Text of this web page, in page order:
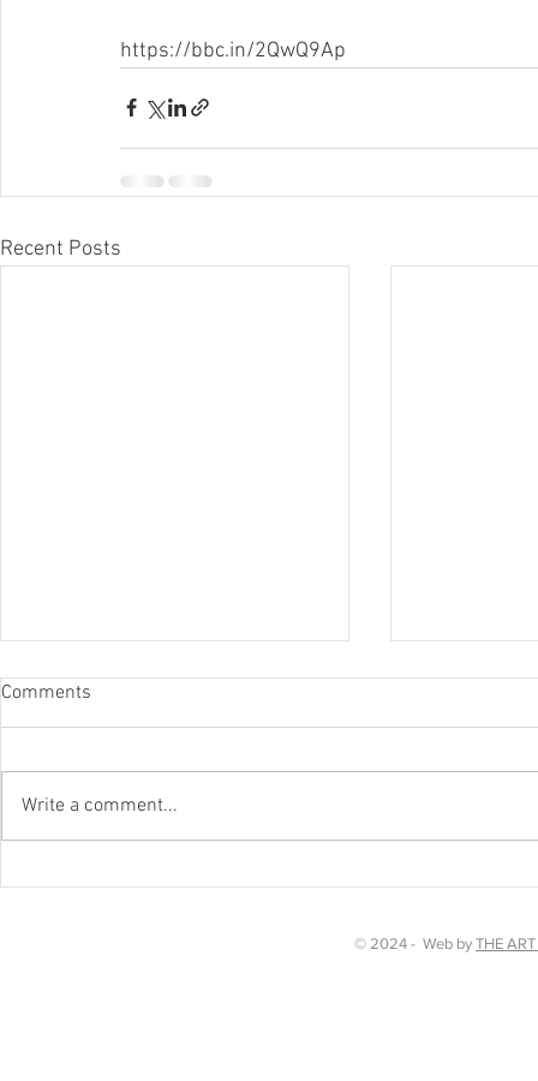
https://bbc.in/2QwQ9Ap
Recent Posts
Chakra Dancing in Kent!
Comments
Write a comment...
© 2024 - Web by THE